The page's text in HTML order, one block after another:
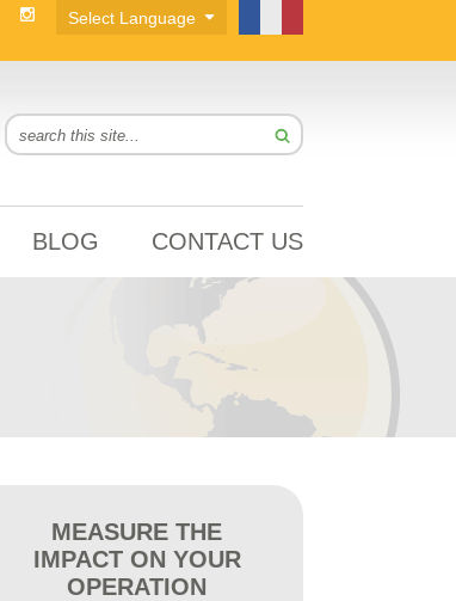
BLOG CONTACT US
MEASURE THE
IMPACT ON YOUR
OPERATION